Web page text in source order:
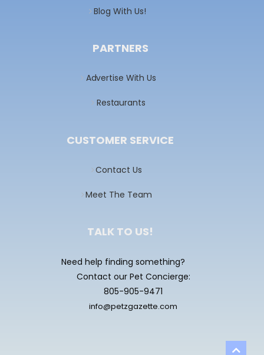
Blog With Us!
PARTNERS
Advertise With Us
Restaurants
CUSTOMER SERVICE
Contact Us
Meet The Team
TALK TO US!
Need help finding something?
Contact our Pet Concierge:
805-905-9471
info@petzgazette.com